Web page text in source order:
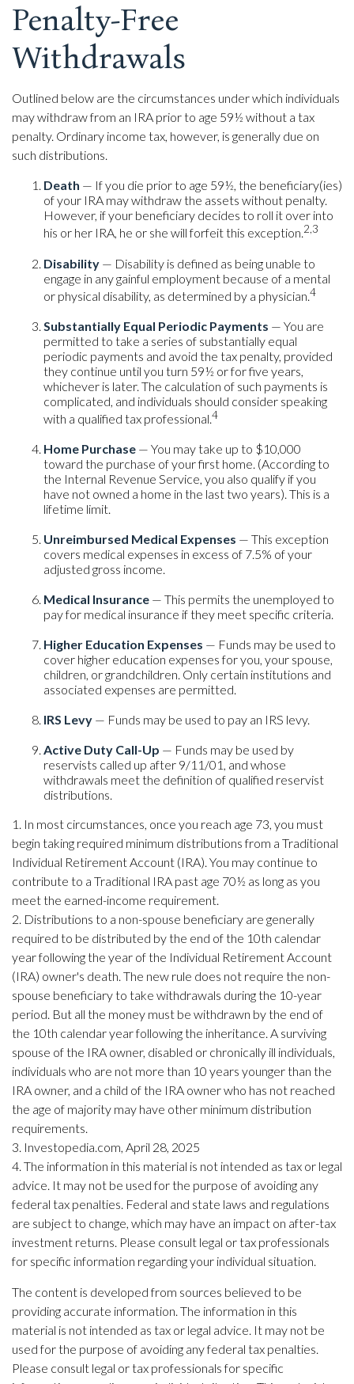
Penalty-Free
Withdrawals
Outlined below are the circumstances under which individuals
may withdraw from an IRA prior to age 59½ without a tax
penalty. Ordinary income tax, however, is generally due on
such distributions.
Death — If you die prior to age 59½, the beneficiary(ies)
of your IRA may withdraw the assets without penalty.
However, if your beneficiary decides to roll it over into
his or her IRA, he or she will forfeit this exception.2,3
Disability — Disability is defined as being unable to
engage in any gainful employment because of a mental
or physical disability, as determined by a physician.4
Substantially Equal Periodic Payments — You are
permitted to take a series of substantially equal
periodic payments and avoid the tax penalty, provided
they continue until you turn 59½ or for five years,
whichever is later. The calculation of such payments is
complicated, and individuals should consider speaking
with a qualified tax professional.4
Home Purchase — You may take up to $10,000
toward the purchase of your first home. (According to
the Internal Revenue Service, you also qualify if you
have not owned a home in the last two years). This is a
lifetime limit.
Unreimbursed Medical Expenses — This exception
covers medical expenses in excess of 7.5% of your
adjusted gross income.
Medical Insurance — This permits the unemployed to
pay for medical insurance if they meet specific criteria.
Higher Education Expenses — Funds may be used to
cover higher education expenses for you, your spouse,
children, or grandchildren. Only certain institutions and
associated expenses are permitted.
IRS Levy — Funds may be used to pay an IRS levy.
Active Duty Call-Up — Funds may be used by
reservists called up after 9/11/01, and whose
withdrawals meet the definition of qualified reservist
distributions.
1. In most circumstances, once you reach age 73, you must
begin taking required minimum distributions from a Traditional
Individual Retirement Account (IRA). You may continue to
contribute to a Traditional IRA past age 70½ as long as you
meet the earned-income requirement.
2. Distributions to a non-spouse beneficiary are generally
required to be distributed by the end of the 10th calendar
year following the year of the Individual Retirement Account
(IRA) owner's death. The new rule does not require the non-
spouse beneficiary to take withdrawals during the 10-year
period. But all the money must be withdrawn by the end of
the 10th calendar year following the inheritance. A surviving
spouse of the IRA owner, disabled or chronically ill individuals,
individuals who are not more than 10 years younger than the
IRA owner, and a child of the IRA owner who has not reached
the age of majority may have other minimum distribution
requirements.
3. Investopedia.com, April 28, 2025
4. The information in this material is not intended as tax or legal
advice. It may not be used for the purpose of avoiding any
federal tax penalties. Federal and state laws and regulations
are subject to change, which may have an impact on after-tax
investment returns. Please consult legal or tax professionals
for specific information regarding your individual situation.
The content is developed from sources believed to be
providing accurate information. The information in this
material is not intended as tax or legal advice. It may not be
used for the purpose of avoiding any federal tax penalties.
Please consult legal or tax professionals for specific